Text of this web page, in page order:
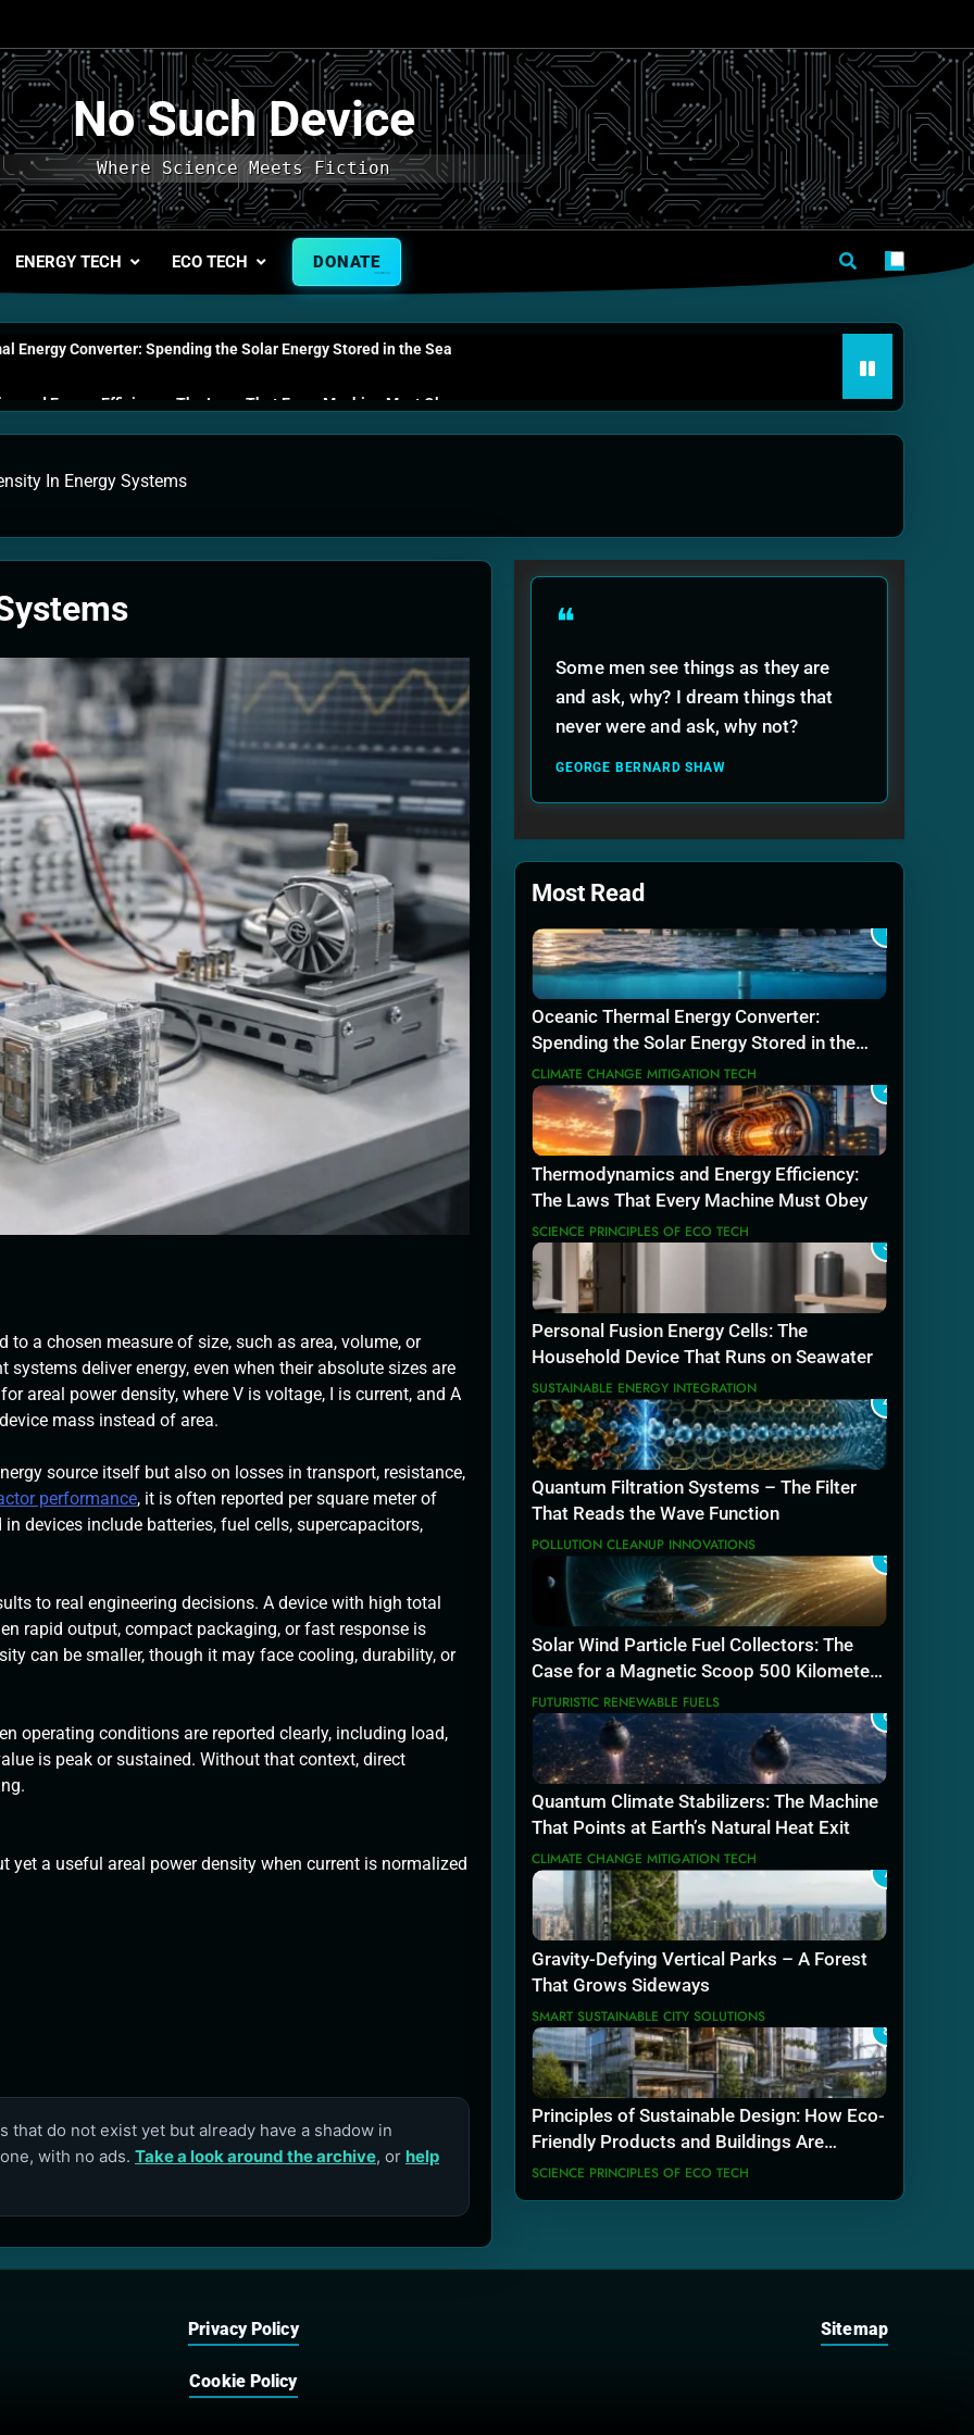
No Such Device
Where Science Meets Fiction
ENERGY TECH ECO TECH DONATE
Energy Converter: Spending the Solar Energy Stored in the Sea
and Energy Efficiency: The Laws That Every Machine Must Obey
Fuel Collectors: The Case for a Magnetic Scoop 500 Kilometers Wide
Stabilizers: The Machine That Points at Earth’s Natural Heat Exit
In Energy Systems
a chosen measure of size, such as area, volume, or
deliver energy, even when their absolute sizes are
areal power density, where V is voltage, I is current, and A
mass instead of area.
source itself but also on losses in transport, resistance,
performance, it is often reported per square meter of
devices include batteries, fuel cells, supercapacitors,
to real engineering decisions. A device with high total
rapid output, compact packaging, or fast response is
can be smaller, though it may face cooling, durability, or
operating conditions are reported clearly, including load,
is peak or sustained. Without that context, direct
a useful areal power density when current is normalized
that do not exist yet but already have a shadow in
with no ads. Take a look around the archive, or help
❝
Some men see things as they are
and ask, why? I dream things that
never were and ask, why not?
GEORGE BERNARD SHAW
Most Read
1
Oceanic Thermal Energy Converter:
Spending the Solar Energy Stored in the
Sea
CLIMATE CHANGE MITIGATION TECH
2
Thermodynamics and Energy Efficiency:
The Laws That Every Machine Must Obey
SCIENCE PRINCIPLES OF ECO TECH
3
Personal Fusion Energy Cells: The
Household Device That Runs on Seawater
SUSTAINABLE ENERGY INTEGRATION
4
Quantum Filtration Systems – The Filter
That Reads the Wave Function
POLLUTION CLEANUP INNOVATIONS
5
Solar Wind Particle Fuel Collectors: The
Case for a Magnetic Scoop 500 Kilometers
Wide
FUTURISTIC RENEWABLE FUELS
6
Quantum Climate Stabilizers: The Machine
That Points at Earth’s Natural Heat Exit
CLIMATE CHANGE MITIGATION TECH
7
Gravity-Defying Vertical Parks – A Forest
That Grows Sideways
SMART SUSTAINABLE CITY SOLUTIONS
8
Principles of Sustainable Design: How Eco-
Friendly Products and Buildings Are
Actually Built
SCIENCE PRINCIPLES OF ECO TECH
Privacy Policy
Cookie Policy
Sitemap